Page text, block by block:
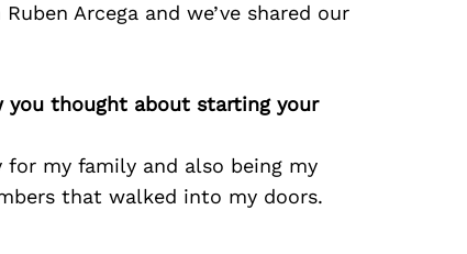
Arcega and we’ve shared our
you thought about starting your
my family and also being my
that walked into my doors.